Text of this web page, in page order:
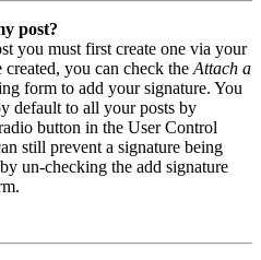
post?
you must first create one via your
you can check the Attach a
form to add your signature. You
default to all your posts by
button in the User Control
still prevent a signature being
un-checking the add signature